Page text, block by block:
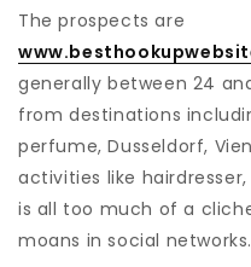
The prospects are
generally between 24
from destinations
perfume, Dusseldorf,
activities like
is all too much of a
moans in social networks.